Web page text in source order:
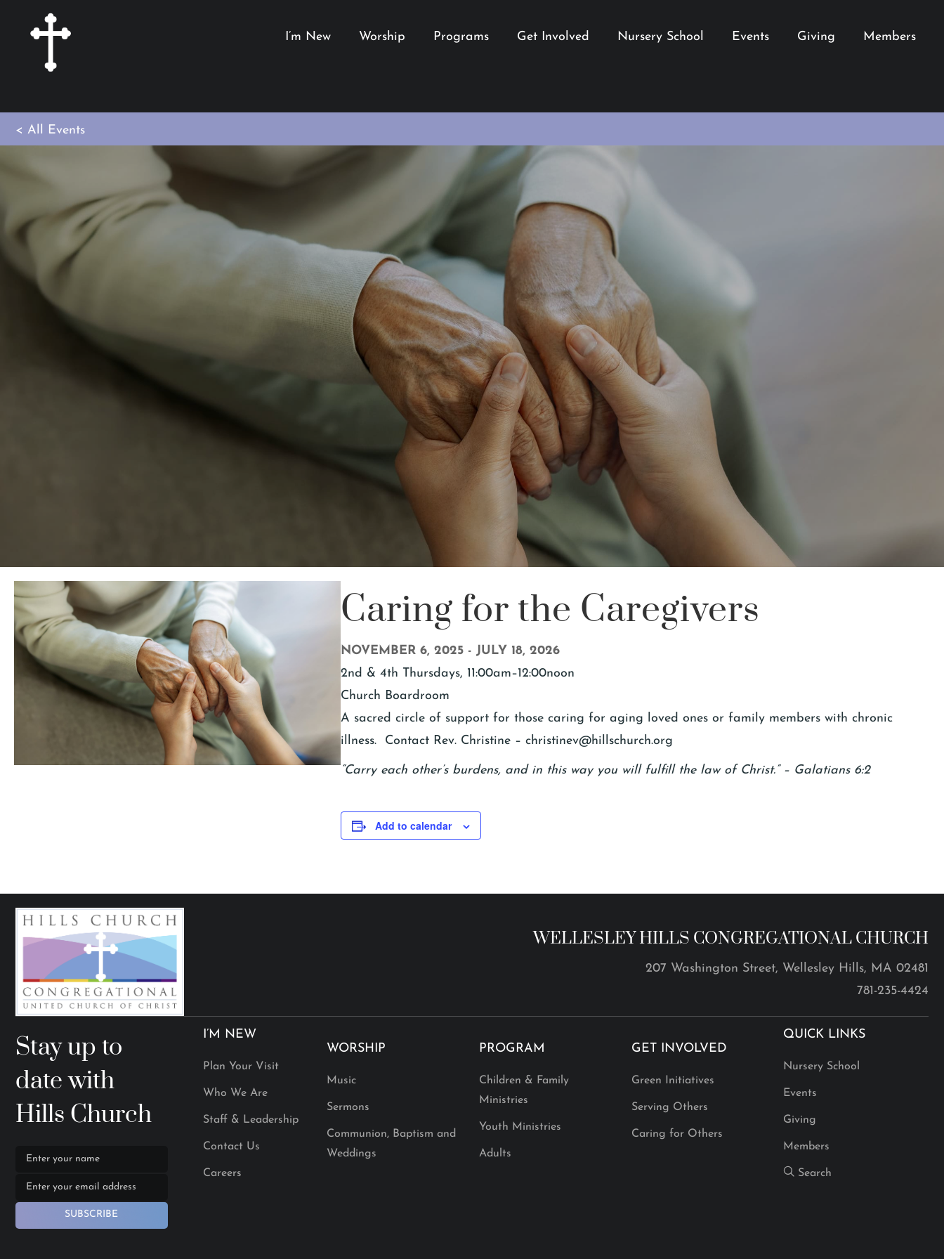
I’m New Worship Programs Get Involved Nursery School Events Giving Members
< All Events
Caring for the Caregivers
NOVEMBER 6, 2025 -JULY 18, 2026
2nd & 4th Thursdays, 11:00am–12:00noon
Church Boardroom
A sacred circle of support for those caring for aging loved ones or family members with chronic
illness. Contact Rev. Christine – christinev@hillschurch.org
“Carry each other’s burdens, and in this way you will fulfill the law of Christ.” – Galatians 6:2
Add to calendar
WELLESLEY HILLS CONGREGATIONAL CHURCH
207 Washington Street, Wellesley Hills, MA 02481
781-235-4424
Stay up to
date with
Hills Church
SUBSCRIBE
I’M NEW
Plan Your Visit
Who We Are
Staff & Leadership
Contact Us
Careers
WORSHIP
Music
Sermons
Communion, Baptism and
Weddings
PROGRAM
Children & Family
Ministries
Youth Ministries
Adults
GET INVOLVED
Green Initiatives
Serving Others
Caring for Others
QUICK LINKS
Nursery School
Events
Giving
Members
Search